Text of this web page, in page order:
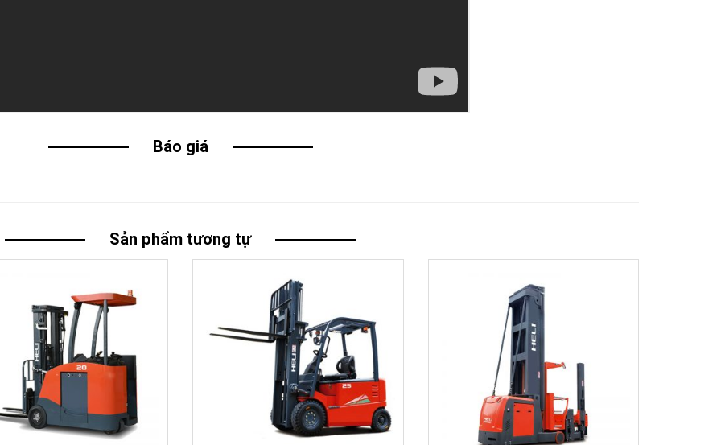
Báo giá
Sản phẩm tương tự